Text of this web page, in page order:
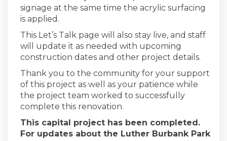
signage at the same time the acrylic surfacing
is applied.
This Let’s Talk page will also stay live, and staff
will update it as needed with upcoming
construction dates and other project details.
Thank you to the community for your support
of this project as well as your patience while
the project team worked to successfully
complete this renovation.
This capital project has been completed.
For updates about the Luther Burbank Park